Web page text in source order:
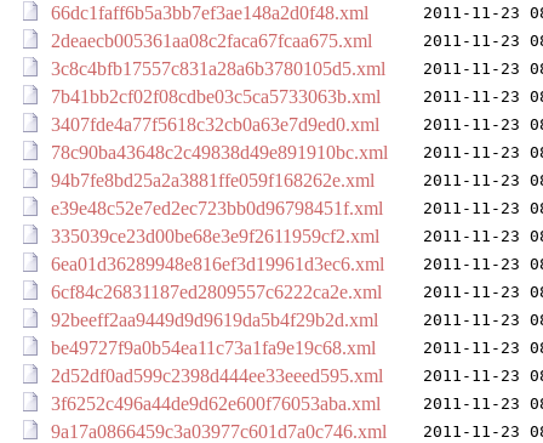
66dc1faff6b5a3bb7ef3ae148a2d0f48.xml 2011-11-23
2deaecb005361aa08c2faca67fcaa675.xml 2011-11-23
3c8c4bfb17557c831a28a6b3780105d5.xml 2011-11-23
7b41bb2cf02f08cdbe03c5ca5733063b.xml 2011-11-23
3407fde4a77f5618c32cb0a63e7d9ed0.xml 2011-11-23
78c90ba43648c2c49838d49e891910bc.xml 2011-11-23
94b7fe8bd25a2a3881ffe059f168262e.xml 2011-11-23
e39e48c52e7ed2ec723bb0d96798451f.xml 2011-11-23
335039ce23d00be68e3e9f2611959cf2.xml 2011-11-23
6ea01d36289948e816ef3d19961d3ec6.xml 2011-11-23
6cf84c26831187ed2809557c6222ca2e.xml 2011-11-23
92beeff2aa9449d9d9619da5b4f29b2d.xml 2011-11-23
be49727f9a0b54ea11c73a1fa9e19c68.xml 2011-11-23
2d52df0ad599c2398d444ee33eeed595.xml 2011-11-23
3f6252c496a44de9d62e600f76053aba.xml 2011-11-23
9a17a0866459c3a03977c601d7a0c746.xml 2011-11-23